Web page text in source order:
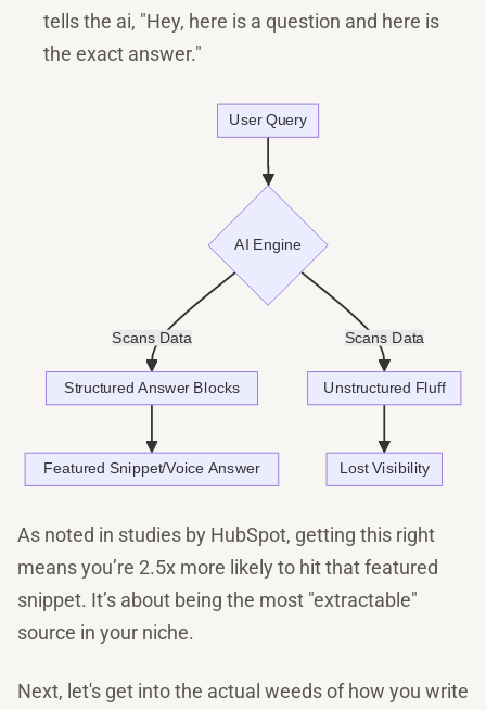
tells the ai, "Hey, here is a question and here is
the exact answer."
As noted in studies by HubSpot, getting this right
means you’re 2.5x more likely to hit that featured
snippet. It’s about being the most "extractable"
source in your niche.
Next, let's get into the actual weeds of how you write